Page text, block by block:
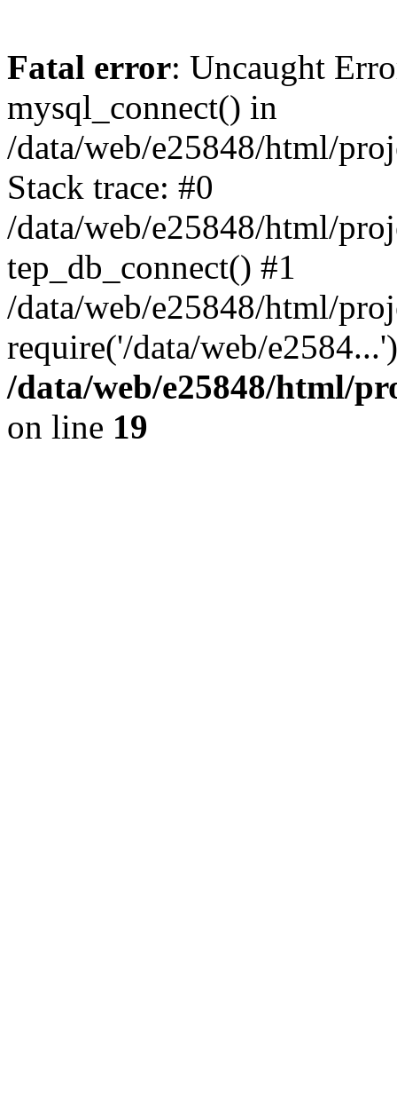
Fatal error: Uncaught
mysql_connect() in
/data/web/e25848/html/
Stack trace: #0
/data/web/e25848/html/
tep_db_connect() #1
/data/web/e25848/html/
require('/data/web/
/data/web/e25848/html/
on line 19